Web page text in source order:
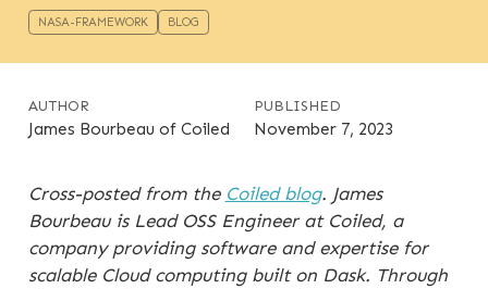
NASA-FRAMEWORK BLOG
AUTHOR
James Bourbeau of Coiled
PUBLISHED
November 7, 2023
Cross-posted from the Coiled blog. James
Bourbeau is Lead OSS Engineer at Coiled, a
company providing software and expertise for
scalable Cloud computing built on Dask. Through